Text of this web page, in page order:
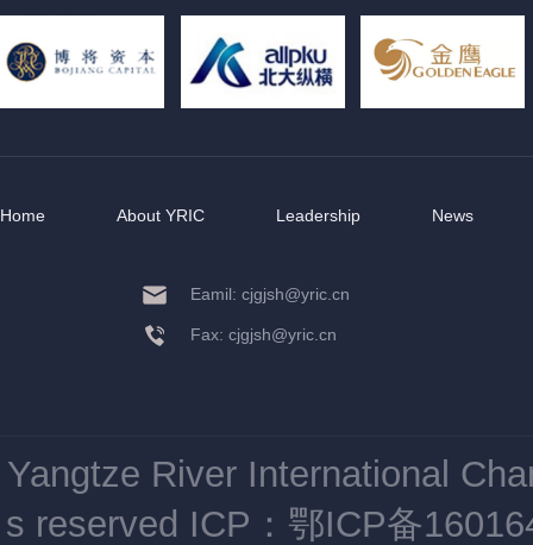
Home About YRIC Leadership News
Eamil: cjgjsh@yric.cn
Fax: cjgjsh@yric.cn
Yangtze River International
s reserved ICP：鄂ICP备